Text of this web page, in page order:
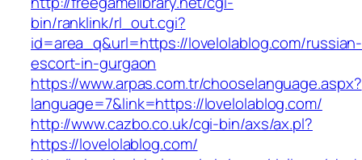
bin/ranklink/rl_out.cgi?
id=area_q&url=https://lovelolablog.com/russian-
escort-in-gurgaon
https://www.arpas.com.tr/chooselanguage.aspx?
language=7&link=https://lovelolablog.com/
http://www.cazbo.co.uk/cgi-bin/axs/ax.pl?
https://lovelolablog.com/